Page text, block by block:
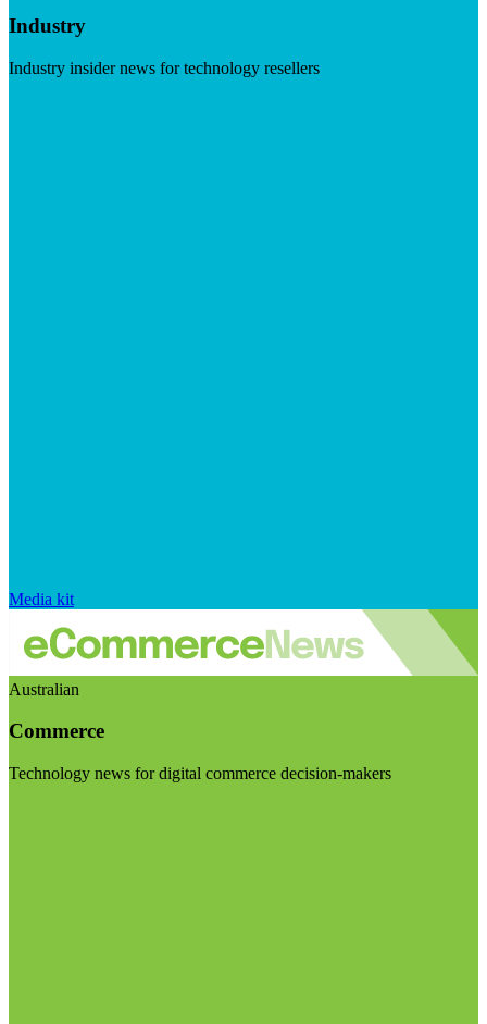
Industry
Industry insider news for technology resellers
Media kit
Australian
Commerce
Technology news for digital commerce decision-makers